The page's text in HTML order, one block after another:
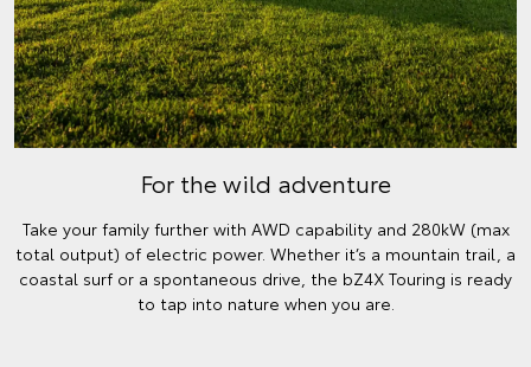
For the wild adventure
Take your family further with AWD capability and 280kW (max
total output) of electric power. Whether it’s a mountain trail, a
coastal surf or a spontaneous drive, the bZ4X Touring is ready
to tap into nature when you are.